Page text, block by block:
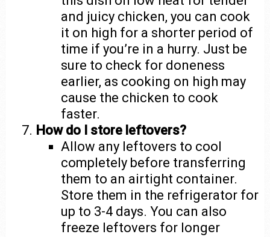
and juicy chicken, you can cook
it on high for a shorter period of
time if you’re in a hurry. Just be
sure to check for doneness
earlier, as cooking on high may
cause the chicken to cook
faster.
How do I store leftovers?
Allow any leftovers to cool
completely before transferring
them to an airtight container.
Store them in the refrigerator for
up to 3-4 days. You can also
freeze leftovers for longer